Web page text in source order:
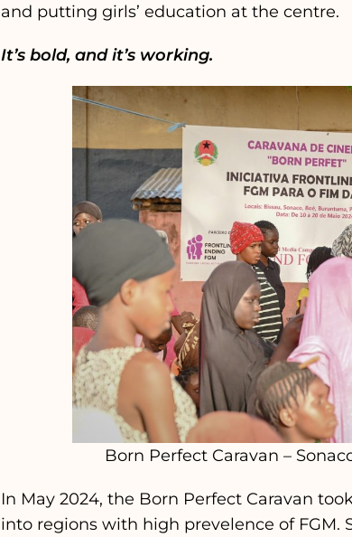
and putting girls’ education at the centre.
It’s bold, and it’s working.
Born Perfect Caravan –
In May 2024, the Born Perfect Caravan
into regions with high prevelence of FGM.